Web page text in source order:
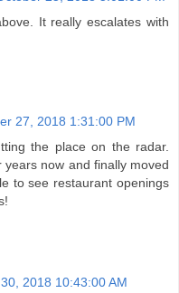
It really escalates with
27, 2018 1:31:00 PM
the place on the radar.
now and finally moved
to see restaurant openings
2018 10:43:00 AM